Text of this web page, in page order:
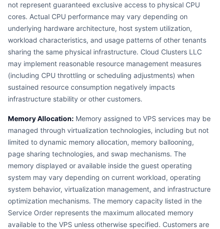
not represent guaranteed exclusive access to physical CPU
cores. Actual CPU performance may vary depending on
underlying hardware architecture, host system utilization,
workload characteristics, and usage patterns of other tenants
sharing the same physical infrastructure. Cloud Clusters LLC
may implement reasonable resource management measures
(including CPU throttling or scheduling adjustments) when
sustained resource consumption negatively impacts
infrastructure stability or other customers.
Memory Allocation: Memory assigned to VPS services may be
managed through virtualization technologies, including but not
limited to dynamic memory allocation, memory ballooning,
page sharing technologies, and swap mechanisms. The
memory displayed or available inside the guest operating
system may vary depending on current workload, operating
system behavior, virtualization management, and infrastructure
optimization mechanisms. The memory capacity listed in the
Service Order represents the maximum allocated memory
available to the VPS unless otherwise specified. Customers are